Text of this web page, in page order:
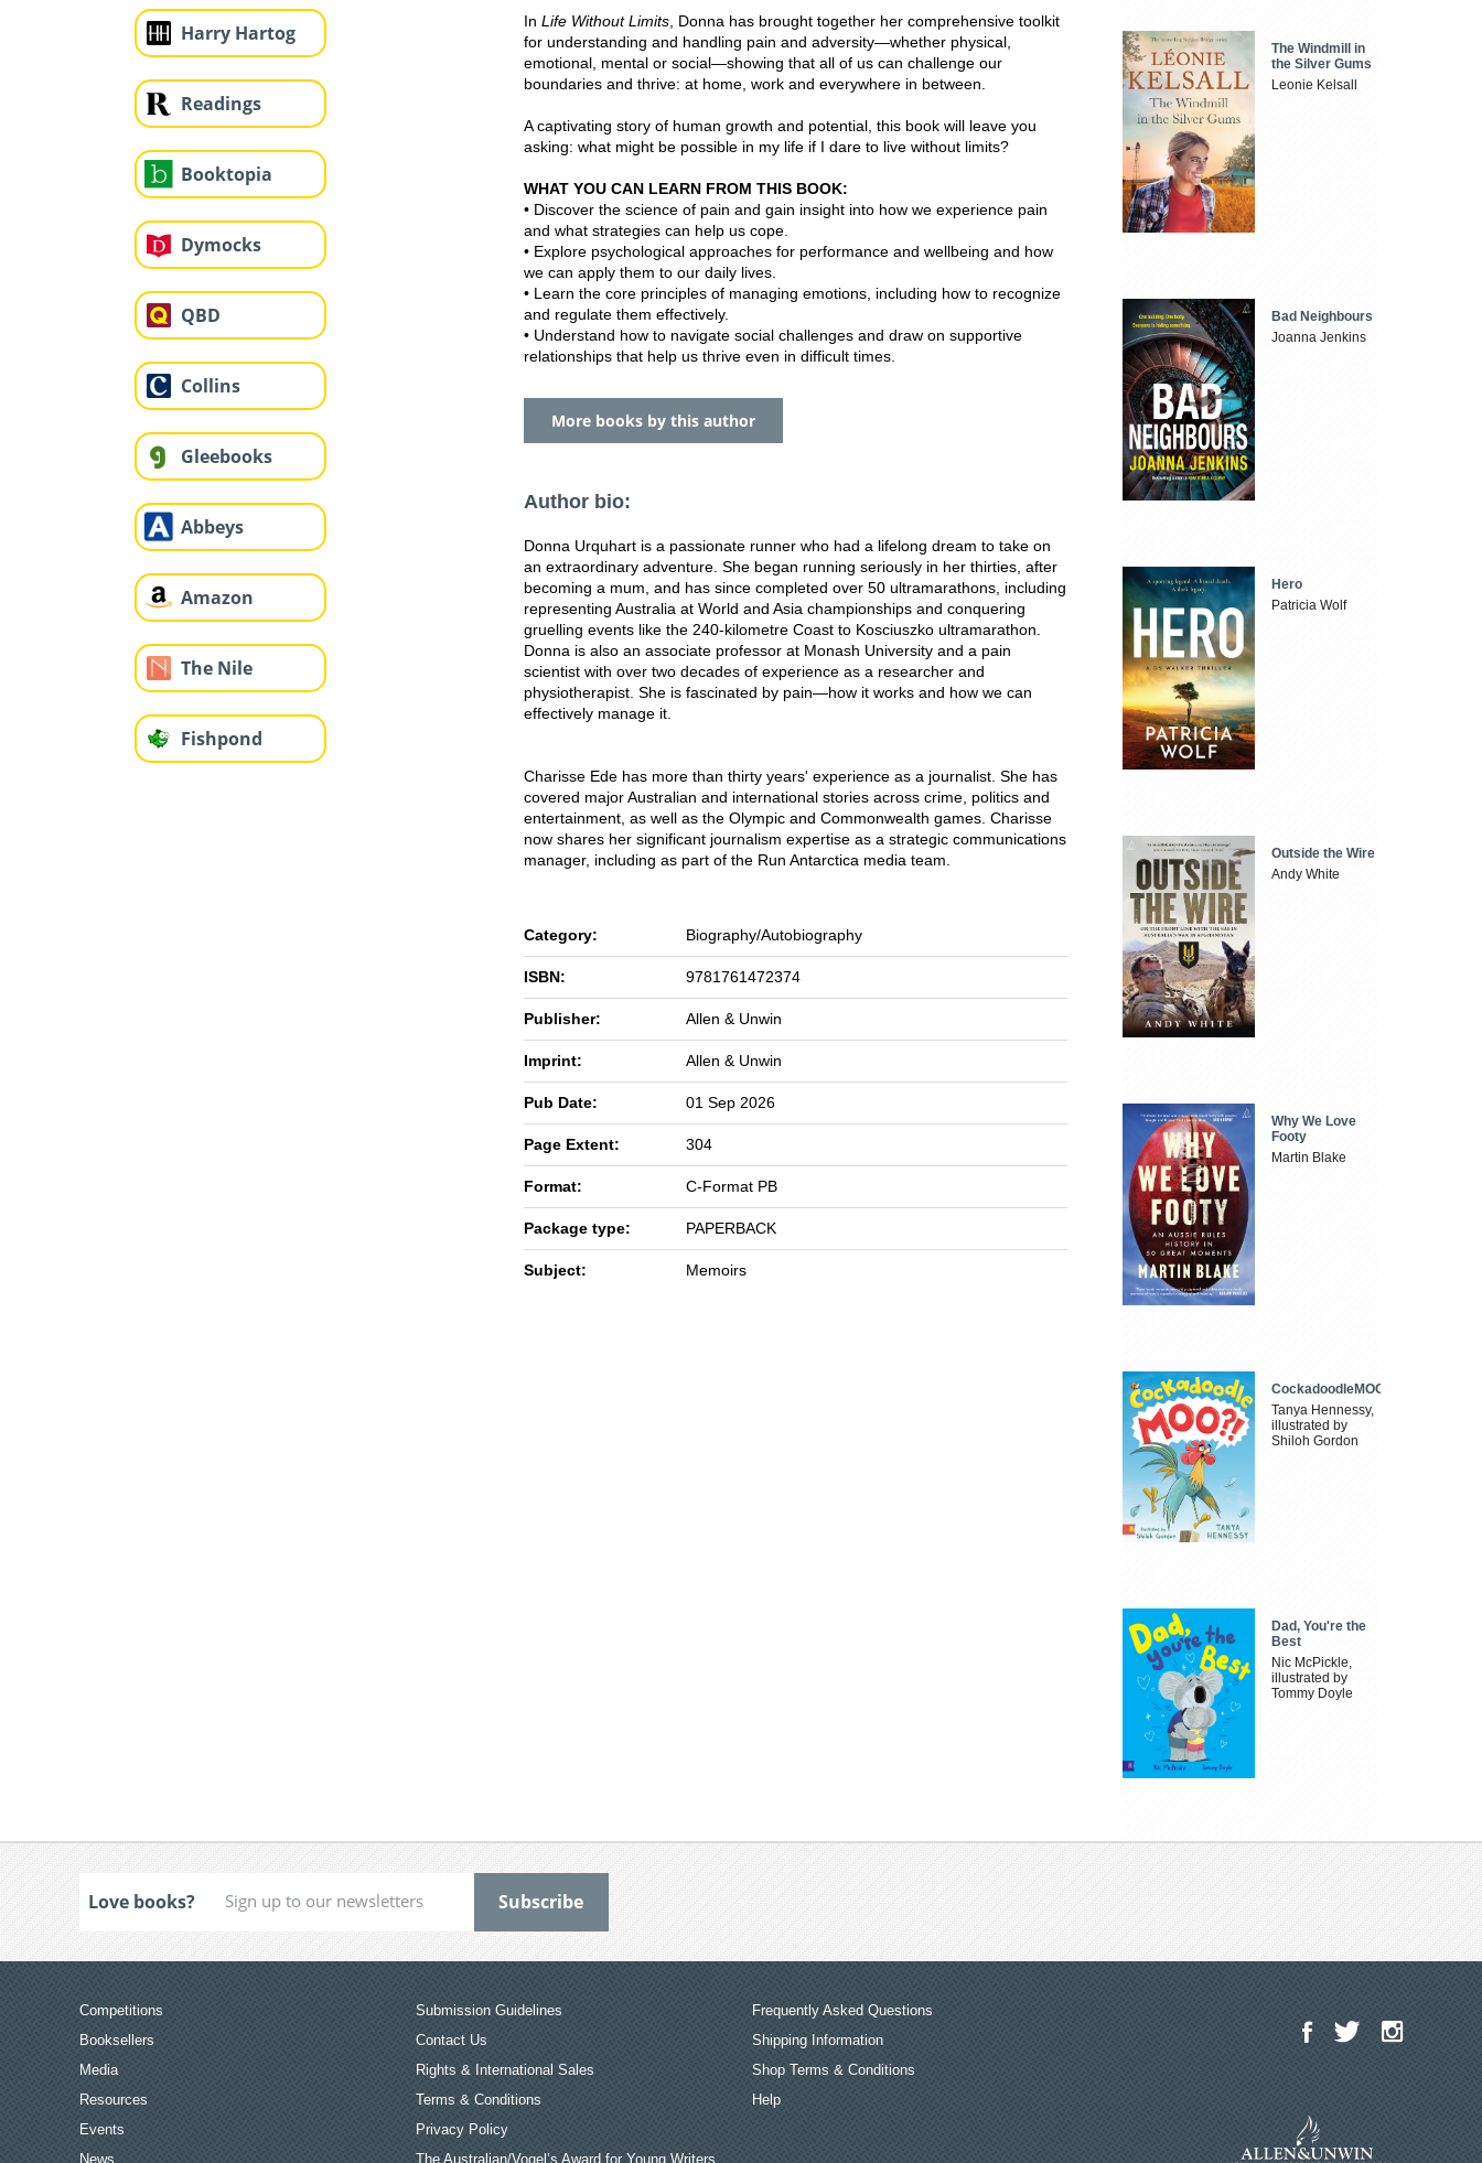
Harry Hartog
Readings
Booktopia
Dymocks
QBD
Collins
Gleebooks
Abbeys
Amazon
The Nile
Fishpond
In Life Without Limits , Donna has brought together her comprehensive toolkit
for understanding and handling pain and adversity—whether physical,
emotional, mental or social—showing that all of us can challenge our
boundaries and thrive: at home, work and everywhere in between.
A captivating story of human growth and potential, this book will leave you
asking: what might be possible in my life if I dare to live without limits?
WHAT YOU CAN LEARN FROM THIS BOOK:
• Discover the science of pain and gain insight into how we experience pain
and what strategies can help us cope.
• Explore psychological approaches for performance and wellbeing and how
we can apply them to our daily lives.
• Learn the core principles of managing emotions, including how to recognize
and regulate them effectively.
• Understand how to navigate social challenges and draw on supportive
relationships that help us thrive even in difficult times.
More books by this author
Author bio:
Donna Urquhart is a passionate runner who had a lifelong dream to take on
an extraordinary adventure. She began running seriously in her thirties, after
becoming a mum, and has since completed over 50 ultramarathons, including
representing Australia at World and Asia championships and conquering
gruelling events like the 240-kilometre Coast to Kosciuszko ultramarathon.
Donna is also an associate professor at Monash University and a pain
scientist with over two decades of experience as a researcher and
physiotherapist. She is fascinated by pain—how it works and how we can
effectively manage it.
Charisse Ede has more than thirty years' experience as a journalist. She has
covered major Australian and international stories across crime, politics and
entertainment, as well as the Olympic and Commonwealth games. Charisse
now shares her significant journalism expertise as a strategic communications
manager, including as part of the Run Antarctica media team.
Category: Biography/Autobiography
ISBN: 9781761472374
Publisher: Allen & Unwin
Imprint: Allen & Unwin
Pub Date: 01 Sep 2026
Page Extent: 304
Format: C-Format PB
Package type: PAPERBACK
Subject: Memoirs
The Windmill in
the Silver Gums
Leonie Kelsall
Bad Neighbours
Joanna Jenkins
Hero
Patricia Wolf
Outside the Wire
Andy White
Why We Love
Footy
Martin Blake
CockadoodleMOO
Tanya Hennessy,
illustrated by
Shiloh Gordon
Dad, You're the
Best
Nic McPickle,
illustrated by
Tommy Doyle
Love books?
Competitions
Booksellers
Media
Resources
Events
News
Submission Guidelines
Contact Us
Rights & International Sales
Terms & Conditions
Privacy Policy
The Australian/Vogel’s Award for Young Writers
Frequently Asked Questions
Shipping Information
Shop Terms & Conditions
Help